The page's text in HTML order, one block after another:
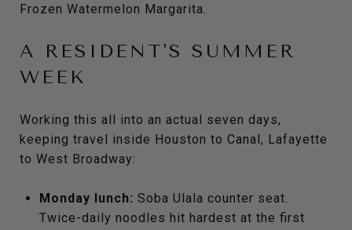
Frozen Watermelon Margarita.
A RESIDENT'S SUMMER
WEEK
Working this all into an actual seven days,
keeping travel inside Houston to Canal, Lafayette
to West Broadway:
Monday lunch: Soba Ulala counter seat.
Twice-daily noodles hit hardest at the first